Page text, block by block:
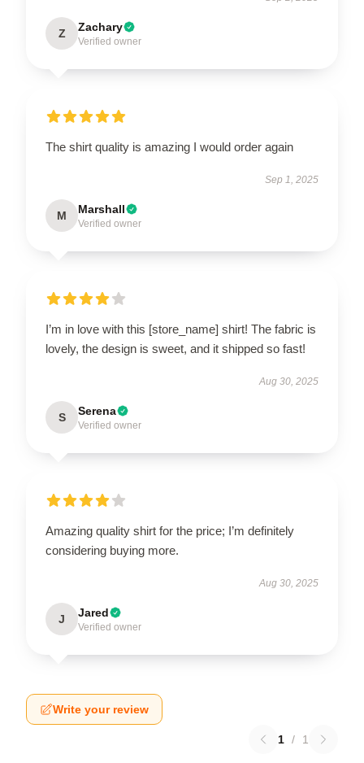
Z Zachary
Verified owner
The shirt quality is amazing I would order again
Sep 1, 2025
M Marshall
Verified owner
I’m in love with this [store_name] shirt! The fabric is
lovely, the design is sweet, and it shipped so fast!
Aug 30, 2025
S Serena
Verified owner
Amazing quality shirt for the price; I’m definitely
considering buying more.
Aug 30, 2025
J Jared
Verified owner
Write your review
1 / 1